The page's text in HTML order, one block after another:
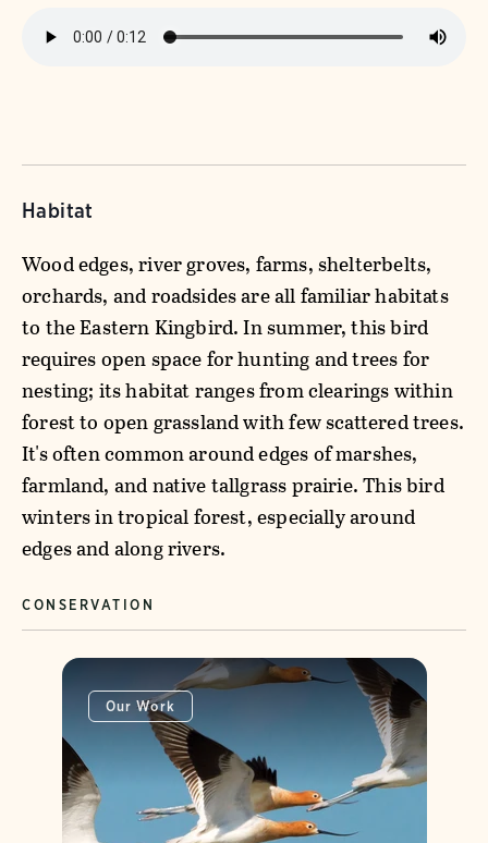
Habitat
Wood edges, river groves, farms, shelterbelts,
orchards, and roadsides are all familiar habitats
to the Eastern Kingbird. In summer, this bird
requires open space for hunting and trees for
nesting; its habitat ranges from clearings within
forest to open grassland with few scattered trees.
It's often common around edges of marshes,
farmland, and native tallgrass prairie. This bird
winters in tropical forest, especially around
edges and along rivers.
CONSERVATION
Our Work